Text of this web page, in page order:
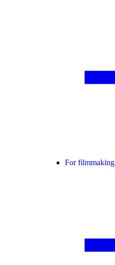
For filmmaking